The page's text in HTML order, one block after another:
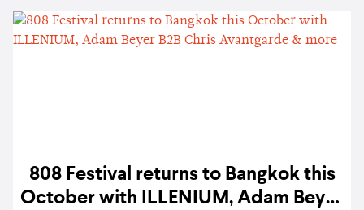
808 Festival returns to Bangkok this
October with ILLENIUM, Adam Beyer